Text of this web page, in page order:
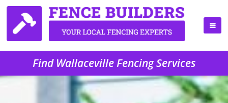
Find Wallaceville Fencing Services